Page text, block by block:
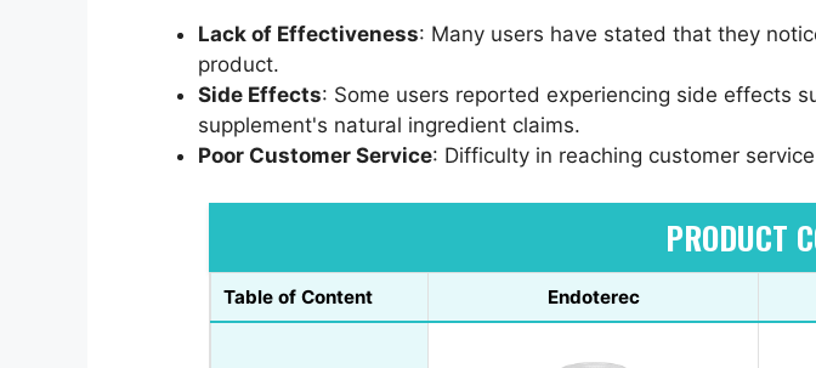
Lack of Effectiveness: Many users have stated that they
product.
Side Effects: Some users reported experiencing side effects
supplement's natural ingredient claims.
Poor Customer Service: Difficulty in reaching customer
PRODUCT
Table of Content Endoterec